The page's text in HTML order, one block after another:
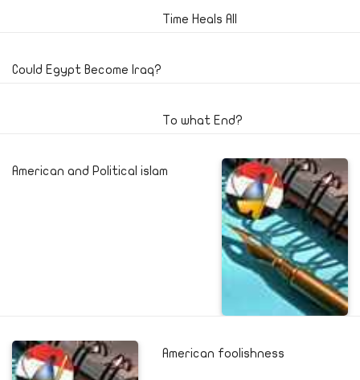
Time Heals All
Could Egypt Become Iraq?
To what End?
American and Political islam
American foolishness